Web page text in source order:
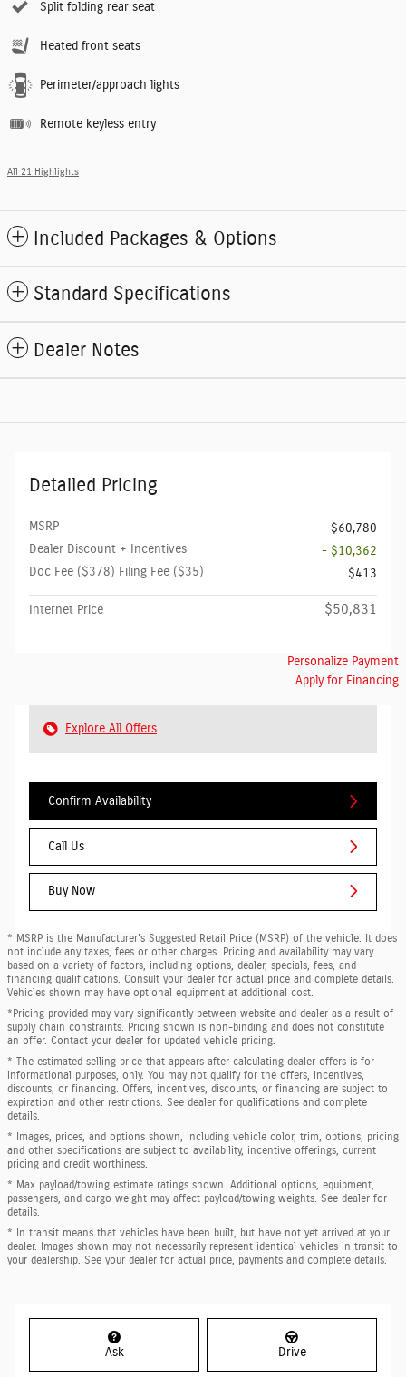
Split folding rear seat
Heated front seats
Perimeter/approach lights
Remote keyless entry
All 21 Highlights
Included Packages & Options
Standard Specifications
Dealer Notes
Detailed Pricing
MSRP
$60,780
Dealer Discount + Incentives
- $10,362
Doc Fee ($378) Filing Fee ($35)
$413
Internet Price $50,831
Personalize Payment
Apply for Financing
Explore All Offers
Confirm Availability
Call Us
Buy Now
* MSRP is the Manufacturer's Suggested Retail Price (MSRP) of the vehicle. It does
not include any taxes, fees or other charges. Pricing and availability may vary
based on a variety of factors, including options, dealer, specials, fees, and
financing qualifications. Consult your dealer for actual price and complete details.
Vehicles shown may have optional equipment at additional cost.
*Pricing provided may vary significantly between website and dealer as a result of
supply chain constraints. Pricing shown is non-binding and does not constitute
an offer. Contact your dealer for updated vehicle pricing.
* The estimated selling price that appears after calculating dealer offers is for
informational purposes, only. You may not qualify for the offers, incentives,
discounts, or financing. Offers, incentives, discounts, or financing are subject to
expiration and other restrictions. See dealer for qualifications and complete
details.
* Images, prices, and options shown, including vehicle color, trim, options, pricing
and other specifications are subject to availability, incentive offerings, current
pricing and credit worthiness.
* Max payload/towing estimate ratings shown. Additional options, equipment,
passengers, and cargo weight may affect payload/towing weights. See dealer for
details.
* In transit means that vehicles have been built, but have not yet arrived at your
dealer. Images shown may not necessarily represent identical vehicles in transit to
your dealership. See your dealer for actual price, payments and complete details.
Ask Drive